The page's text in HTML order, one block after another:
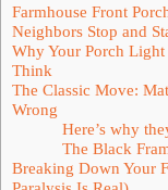
Farmhouse Front
Neighbors Stop and
Why Your Porch
Think
The Classic Move:
Wrong
Here’s why
The Black
Breaking Down Your